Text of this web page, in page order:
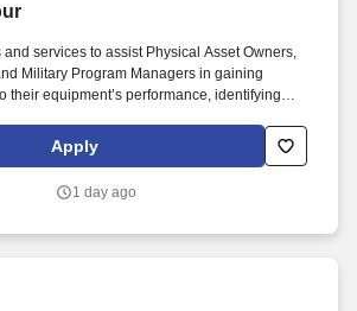
services to assist Physical Asset Owners,
Military Program Managers in gaining
their equipment’s performance, identifying
and achieving measurable life-cycle
using AI-assisted development tools
debugging, testing, and documentation
Apply
1 day ago